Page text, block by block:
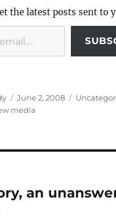
the latest posts sent to
Posted
on
June 2, 2008 Categories
media
an